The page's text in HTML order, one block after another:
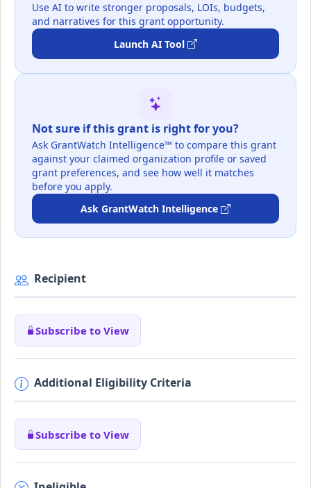
Use AI to write stronger proposals, LOIs, budgets,
and narratives for this grant opportunity.
Launch AI Tool
Not sure if this grant is right for you?
Ask GrantWatch Intelligence™ to compare this grant
against your claimed organization profile or saved
grant preferences, and see how well it matches
before you apply.
Ask GrantWatch Intelligence
Recipient
Subscribe to View
Additional Eligibility Criteria
Subscribe to View